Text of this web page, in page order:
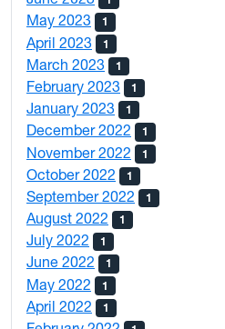
May 2023 1
April 2023 1
March 2023 1
February 2023 1
January 2023 1
December 2022 1
November 2022 1
October 2022 1
September 2022 1
August 2022 1
July 2022 1
June 2022 1
May 2022 1
April 2022 1